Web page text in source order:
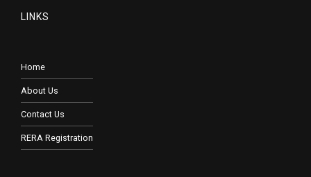
LINKS
Home
About Us
Contact Us
RERA Registration